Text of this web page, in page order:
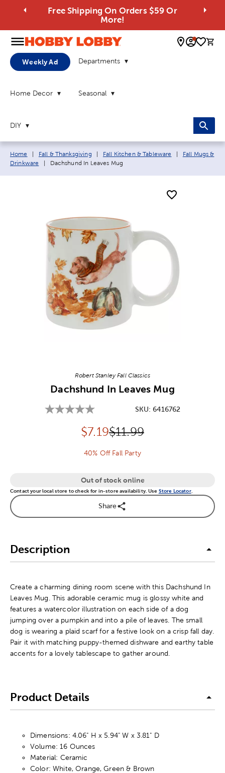
Free Shipping On Orders $59 Or
More!
0
Weekly Ad Departments
Home Decor Seasonal
DIY
Breadcrumb navigation links:
Home Fall & Thanksgiving Fall Kitchen & Tableware
Fall Mugs &
Drinkware
Current page:
Dachshund In Leaves Mug
Robert Stanley Fall Classics
Dachshund In Leaves Mug
SKU:6416762
Discounted price:
$7.19Original Price:
$11.99
40% Off Fall Party
Out of stock online
Contact your local store to check for in-store availability. Use Store Locator.
Share
Description
Create a charming dining room scene with this Dachshund In
Leaves Mug. This adorable ceramic mug is glossy white and
features a watercolor illustration on each side of a dog
jumping over a pumpkin and into a pile of leaves. The small
dog is wearing a plaid scarf for a festive look on a crisp fall day.
Pair it with matching puppy-themed dishware and earthy table
accents for a lovely tablescape to gather around.
Product Details
Dimensions: 4.06" H x 5.94" W x 3.81" D
Volume: 16 Ounces
Material: Ceramic
Color: White, Orange, Green & Brown